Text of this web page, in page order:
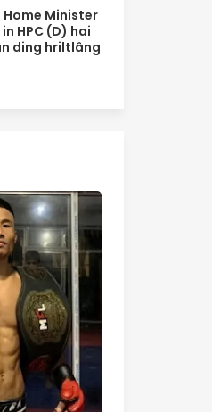
Minister
HPC (D) hai
ding hriltlâng